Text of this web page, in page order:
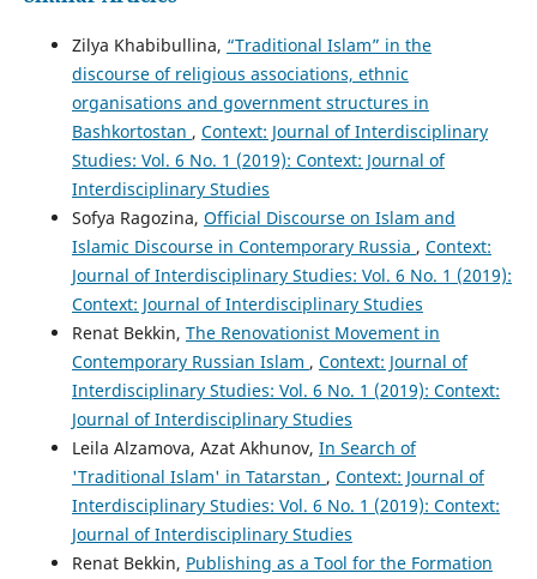
Zilya Khabibullina, “Traditional Islam” in the
discourse of religious associations, ethnic
organisations and government structures in
Bashkortostan , Context: Journal of Interdisciplinary
Studies: Vol. 6 No. 1 (2019): Context: Journal of
Interdisciplinary Studies
Sofya Ragozina, Official Discourse on Islam and
Islamic Discourse in Contemporary Russia , Context:
Journal of Interdisciplinary Studies: Vol. 6 No. 1 (2019):
Context: Journal of Interdisciplinary Studies
Renat Bekkin, The Renovationist Movement in
Contemporary Russian Islam , Context: Journal of
Interdisciplinary Studies: Vol. 6 No. 1 (2019): Context:
Journal of Interdisciplinary Studies
Leila Alzamova, Azat Akhunov, In Search of
'Traditional Islam' in Tatarstan , Context: Journal of
Interdisciplinary Studies: Vol. 6 No. 1 (2019): Context:
Journal of Interdisciplinary Studies
Renat Bekkin, Publishing as a Tool for the Formation